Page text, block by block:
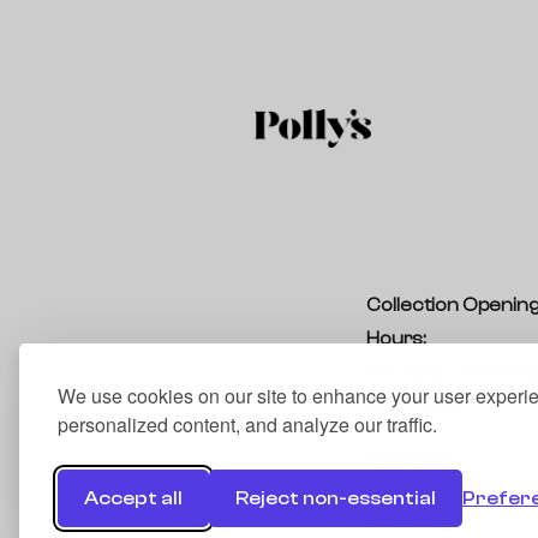
We use cookies on our site to enhance your user
personalized content, and analyze our traffic.
Accept all Reject non-essential
Collection
Hours:
9am – 5pm
Holland Farm
Black Brook